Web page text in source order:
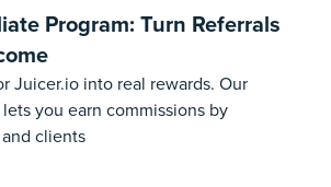
Program: Turn Referrals
Juicer.io into real rewards. Our
you earn commissions by
clients